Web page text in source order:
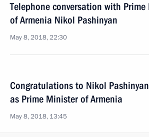
Telephone conversation with
of Armenia Nikol Pashinyan
May 8, 2018, 22:30
Congratulations to Nikol
as Prime Minister of Armenia
May 8, 2018, 13:45